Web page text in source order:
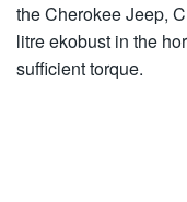
the Cherokee Jeep,
litre ekobust in the
sufficient torque.